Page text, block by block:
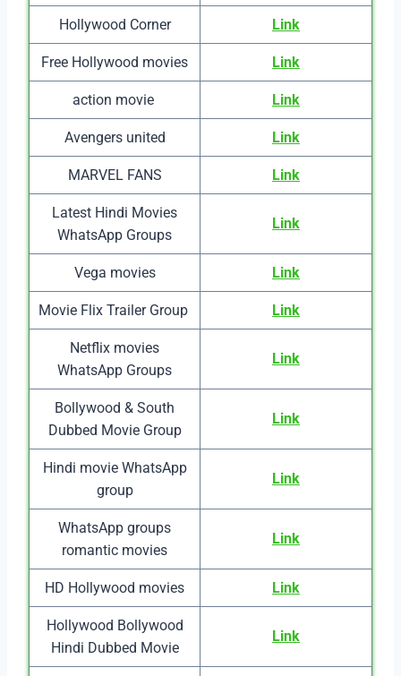
Hollywood Corner Link
Free Hollywood movies Link
action movie Link
Avengers united Link
MARVEL FANS Link
Latest Hindi Movies
WhatsApp Groups
Link
Vega movies Link
Movie Flix Trailer Group Link
Netflix movies
WhatsApp Groups
Link
Bollywood & South
Dubbed Movie Group
Link
Hindi movie WhatsApp
group
Link
WhatsApp groups
romantic movies
Link
HD Hollywood movies Link
Hollywood Bollywood
Hindi Dubbed Movie
Link